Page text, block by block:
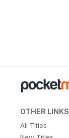
OTHER LINKS
All Titles